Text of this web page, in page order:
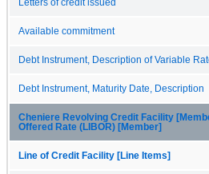
Letters of credit issued
Available commitment
Debt Instrument, Description of Variable
Debt Instrument, Maturity Date, Description
Cheniere Revolving Credit Facility
Offered Rate (LIBOR) [Member]
Line of Credit Facility [Line Items]